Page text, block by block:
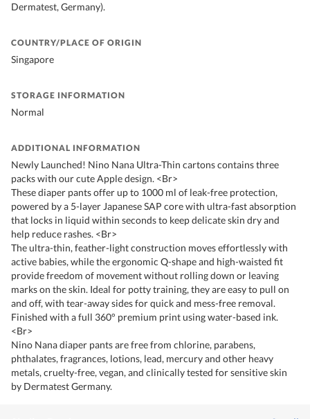
Dermatest, Germany).
COUNTRY/PLACE OF ORIGIN
Singapore
STORAGE INFORMATION
Normal
ADDITIONAL INFORMATION
Newly Launched! Nino Nana Ultra-Thin cartons contains three
packs with our cute Apple design. <Br>
These diaper pants offer up to 1000 ml of leak-free protection,
powered by a 5-layer Japanese SAP core with ultra-fast absorption
that locks in liquid within seconds to keep delicate skin dry and
help reduce rashes. <Br>
The ultra-thin, feather-light construction moves effortlessly with
active babies, while the ergonomic Q-shape and high-waisted fit
provide freedom of movement without rolling down or leaving
marks on the skin. Ideal for potty training, they are easy to pull on
and off, with tear-away sides for quick and mess-free removal.
Finished with a full 360° premium print using water-based ink.
<Br>
Nino Nana diaper pants are free from chlorine, parabens,
phthalates, fragrances, lotions, lead, mercury and other heavy
metals, cruelty-free, vegan, and clinically tested for sensitive skin
by Dermatest Germany.